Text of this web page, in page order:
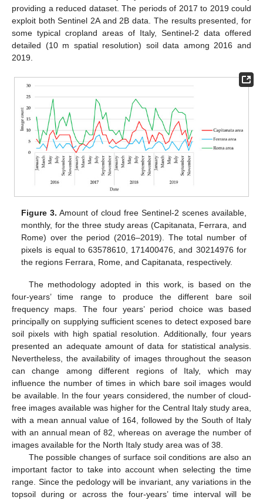
providing a reduced dataset. The periods of 2017 to 2019 could
exploit both Sentinel 2A and 2B data. The results presented, for
some typical cropland areas of Italy, Sentinel-2 data offered
detailed (10 m spatial resolution) soil data among 2016 and
2019.
Figure 3. Amount of cloud free Sentinel-2 scenes available,
monthly, for the three study areas (Capitanata, Ferrara, and
Rome) over the period (2016–2019). The total number of
pixels is equal to 63578610, 171400476, and 30214976 for
the regions Ferrara, Rome, and Capitanata, respectively.
The methodology adopted in this work, is based on the
four-years’ time range to produce the different bare soil
frequency maps. The four years’ period choice was based
principally on supplying sufficient scenes to detect exposed bare
soil pixels with high spatial resolution. Additionally, four years
presented an adequate amount of data for statistical analysis.
Nevertheless, the availability of images throughout the season
can change among different regions of Italy, which may
influence the number of times in which bare soil images would
be available. In the four years considered, the number of cloud-
free images available was higher for the Central Italy study area,
with a mean annual value of 164, followed by the South of Italy
with an annual mean of 82, whereas on average the number of
images available for the North Italy study area was of 38.
The possible changes of surface soil conditions are also an
important factor to take into account when selecting the time
range. Since the pedology will be invariant, any variations in the
topsoil during or across the four-years’ time interval will be